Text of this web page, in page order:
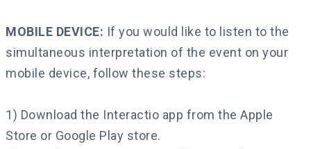
MOBILE DEVICE: If you would like to listen to the
simultaneous interpretation of the event on your
mobile device, follow these steps:
1) Download the Interactio app from the Apple
Store or Google Play store.